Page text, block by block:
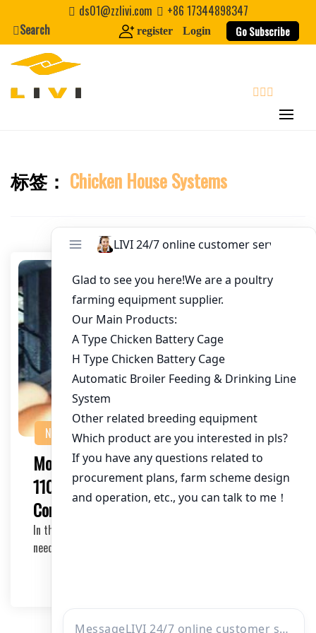
content
Email *
Website
About / Bio
ds01@zzlivi.com
+86 17344898347
Search
register Login Go Subscribe
Close search
标签： Chicken House Systems
NEWS
Modern Chicken House System for
110,000 Birds in Pakistan: A
Comprehensive Guide
In the fast-growing poultry industry of Pakistan, the
need for efficient and modern chicken house sy…